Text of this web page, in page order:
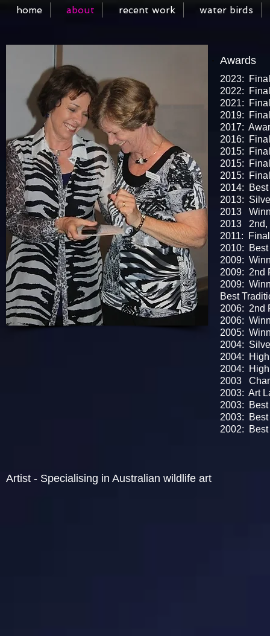
home about recent work water birds
I'm a Title. Click to edit me Awards
2023:
2022:
2021:
2019:
2017:
2016:
2015:
2015:
2015:
2014: Best
2013:
​2013
2013 2nd,
2011:
2010: Best
2009:
2009: 2nd
2009:
Best
2006: 2nd
2006:
2005:
2004:
2004:
2004:
2003
2003: Art
2003: Best
2003: Best
2002: Best
Artist - Specialising in Australian wildlife art